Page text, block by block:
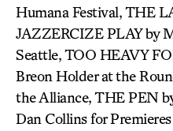
Humana Festival, THE
JAZZERCIZE PLAY by
Seattle, TOO HEAVY
Breon Holder at the
the Alliance, THE PEN
Dan Collins for